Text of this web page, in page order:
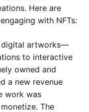
Here are
with NFTs:
digital artworks—
to interactive
owned and
a new revenue
work was
The